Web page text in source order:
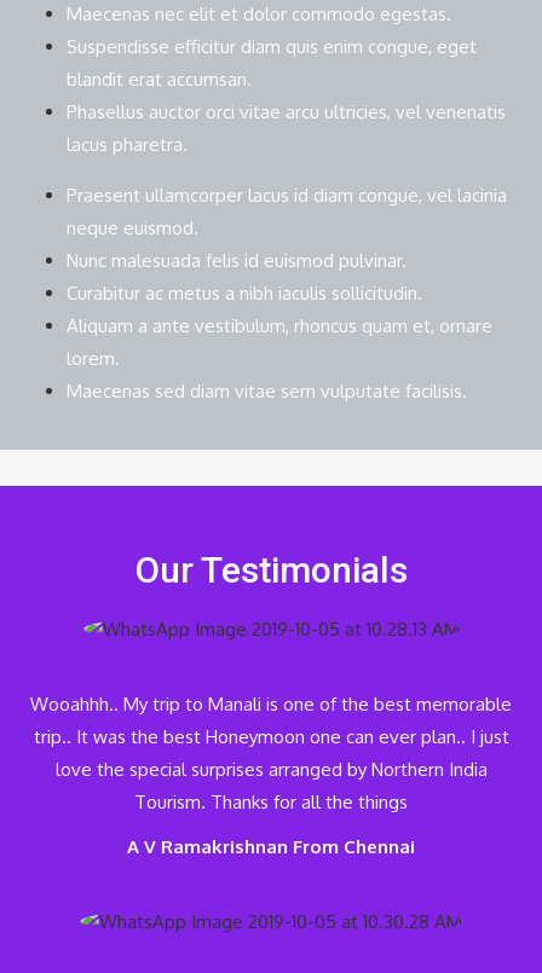
Maecenas nec elit et dolor commodo egestas.
Suspendisse efficitur diam quis enim congue, eget
blandit erat accumsan.
Phasellus auctor orci vitae arcu ultricies, vel venenatis
lacus pharetra.
Praesent ullamcorper lacus id diam congue, vel lacinia
neque euismod.
Nunc malesuada felis id euismod pulvinar.
Curabitur ac metus a nibh iaculis sollicitudin.
Aliquam a ante vestibulum, rhoncus quam et, ornare
lorem.
Maecenas sed diam vitae sem vulputate facilisis.
Our Testimonials
Wooahhh.. My trip to Manali is one of the best memorable
trip.. It was the best Honeymoon one can ever plan.. I just
love the special surprises arranged by Northern India
Tourism. Thanks for all the things
A V Ramakrishnan From Chennai